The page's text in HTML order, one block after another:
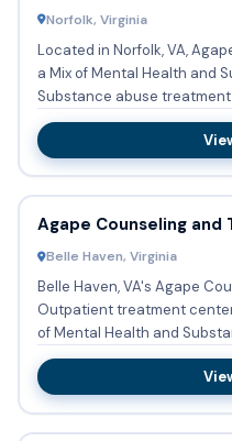
Norfolk, Virginia
Located in Norfolk, VA,
a Mix of Mental Health and
Substance abuse
Accepted fo...
Agape Counseling and
Belle Haven, Virginia
Belle Haven, VA's Agape
Outpatient treatment
of Mental Health and Substance
patients ...